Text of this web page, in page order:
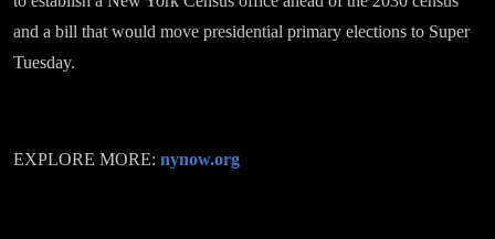
and a bill that would move presidential primary elections to Super
Tuesday.
EXPLORE MORE: nynow.org